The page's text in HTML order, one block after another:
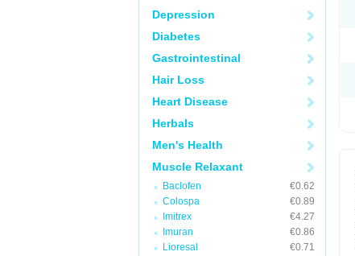
Depression
Diabetes
Gastrointestinal
Hair Loss
Heart Disease
Herbals
Men's Health
Muscle Relaxant
Baclofen
€0.62
Colospa
€0.89
Imitrex
€4.27
Imuran
€0.86
Lioresal
€0.71